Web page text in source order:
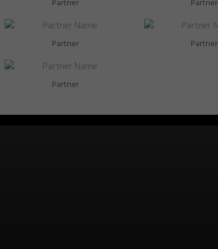
Partner Partner
Partner Partner
Partner